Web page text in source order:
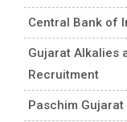
Central Bank of
Gujarat Alkalies
Recruitment
Paschim